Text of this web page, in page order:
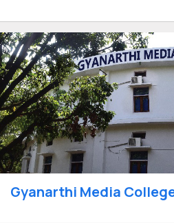
Gyanarthi Media